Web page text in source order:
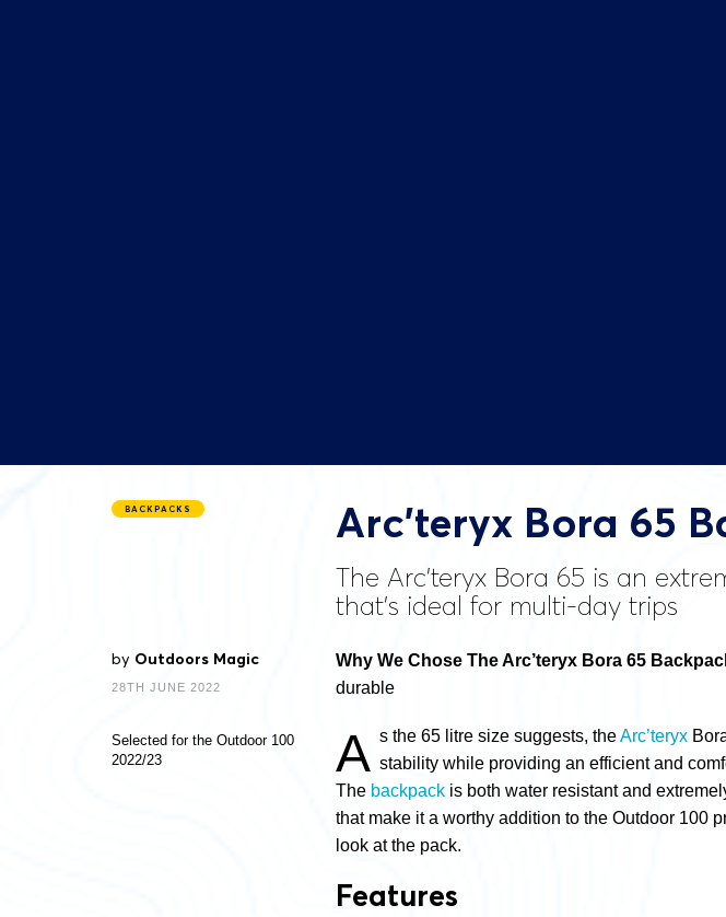
BACKPACKS Arc’teryx Bora 65
The Arc’teryx Bora 65 is an
that’s ideal for multi-day trips
by Outdoors Magic
28TH JUNE 2022
Selected for the Outdoor 100
2022/23
Why We Chose The Arc’teryx Bora 65
durable
A s the 65 litre size suggests, theArc’teryx
stability while providing an efficient and
The backpack is both water resistant and
that make it a worthy addition to the Outdoor 100
look at the pack.
Features